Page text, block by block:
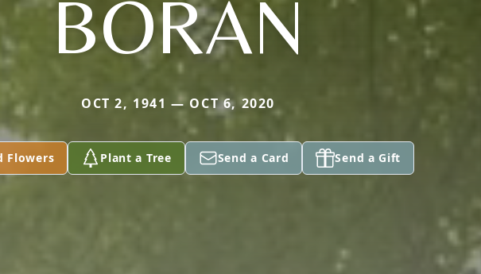
BORAN
OCT 2, 1941 — OCT 6, 2020
Flowers Plant a Tree Send a Card Send a Gift